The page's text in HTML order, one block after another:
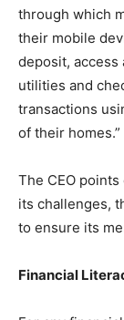
through which
their mobile
deposit, access
utilities and
transactions
of their homes.”
The CEO
its challenges,
to ensure its
Financial